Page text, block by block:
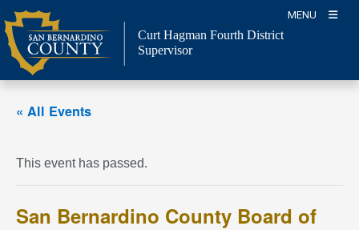
Skip
to
content
MENU
Curt Hagman Fourth District
Supervisor
« All Events
This event has passed.
San Bernardino County Board of